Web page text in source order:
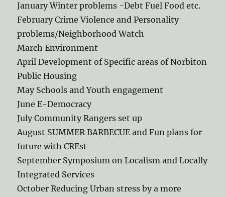
January Winter problems -Debt Fuel Food etc.
February Crime Violence and Personality
problems/Neighborhood Watch
March Environment
April Development of Specific areas of Norbiton
Public Housing
May Schools and Youth engagement
June E-Democracy
July Community Rangers set up
August SUMMER BARBECUE and Fun plans for
future with CREst
September Symposium on Localism and Locally
Integrated Services
October Reducing Urban stress by a more